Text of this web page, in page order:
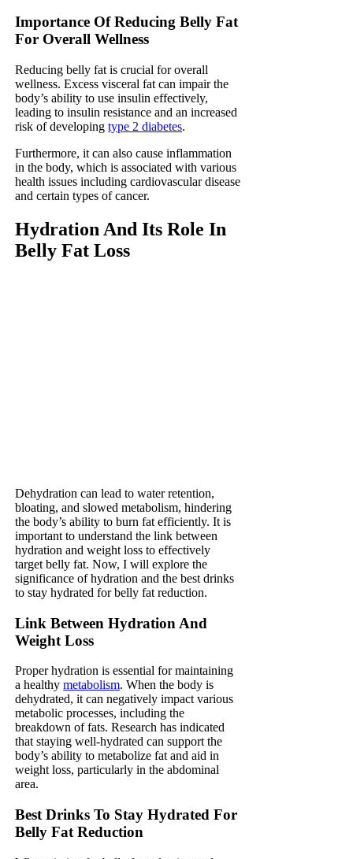
Importance Of Reducing Belly Fat
For Overall Wellness
Reducing belly fat is crucial for overall
wellness. Excess visceral fat can impair the
body’s ability to use insulin effectively,
leading to insulin resistance and an increased
risk of developingtype 2 diabetes.
Furthermore, it can also cause inflammation
in the body, which is associated with various
health issues including cardiovascular disease
and certain types of cancer.
Hydration And Its Role In
Belly Fat Loss
Dehydration can lead to water retention,
bloating, and slowed metabolism, hindering
the body’s ability to burn fat efficiently. It is
important to understand the link between
hydration and weight loss to effectively
target belly fat. Now, I will explore the
significance of hydration and the best drinks
to stay hydrated for belly fat reduction.
Link Between Hydration And
Weight Loss
Proper hydration is essential for maintaining
a healthymetabolism. When the body is
dehydrated, it can negatively impact various
metabolic processes, including the
breakdown of fats. Research has indicated
that staying well-hydrated can support the
body’s ability to metabolize fat and aid in
weight loss, particularly in the abdominal
area.
Best Drinks To Stay Hydrated For
Belly Fat Reduction